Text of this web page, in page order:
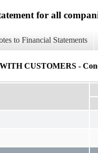
for all
to Financial Statements
CUSTOMERS -